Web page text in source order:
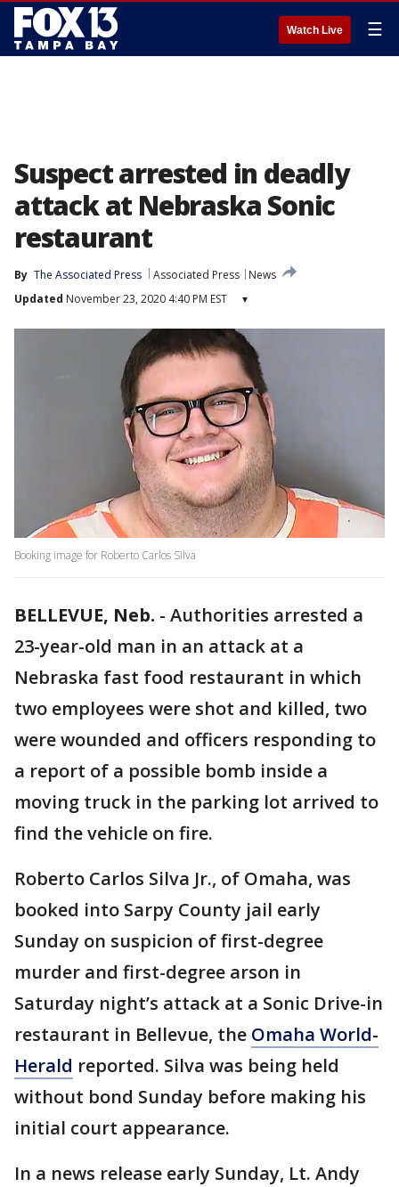
Watch Live ☰
Suspect arrested in deadly
attack at Nebraska Sonic
restaurant
By The Associated Press Associated Press
News
Updated November 23, 2020 4:40 PM EST ▾
Booking image for Roberto Carlos Silva
BELLEVUE, Neb. - Authorities arrested a
23-year-old man in an attack at a
Nebraska fast food restaurant in which
two employees were shot and killed, two
were wounded and officers responding to
a report of a possible bomb inside a
moving truck in the parking lot arrived to
find the vehicle on fire.
Roberto Carlos Silva Jr., of Omaha, was
booked into Sarpy County jail early
Sunday on suspicion of first-degree
murder and first-degree arson in
Saturday night’s attack at a Sonic Drive-in
restaurant in Bellevue, the Omaha World-
Herald reported. Silva was being held
without bond Sunday before making his
initial court appearance.
In a news release early Sunday, Lt. Andy